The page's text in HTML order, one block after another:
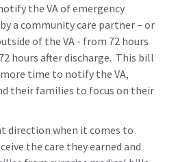
the VA of emergency
a community care partner – or
of the VA - from 72 hours
hours after discharge. This bill
time to notify the VA,
their families to focus on their
direction when it comes to
the care they earned and